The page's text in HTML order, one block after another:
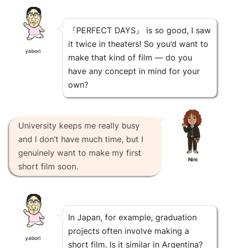
yabori
『PERFECT DAYS』 is so good, I saw
it twice in theaters! So you’d want to
make that kind of film — do you
have any concept in mind for your
own?
University keeps me really busy
and I don’t have much time, but I
genuinely want to make my first
short film soon.
Nini
yabori
In Japan, for example, graduation
projects often involve making a
short film. Is it similar in Argentina?